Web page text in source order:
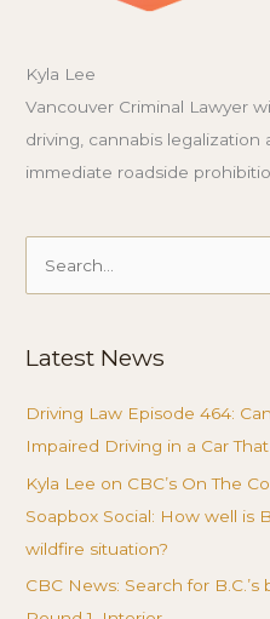
Kyla Lee
Vancouver Criminal Lawyer
driving, cannabis legalization
immediate roadside
Search
Latest News
Driving Law Episode 464:
Impaired Driving in a Car
Kyla Lee on CBC’s On The
Soapbox Social: How well is
wildfire situation?
CBC News: Search for